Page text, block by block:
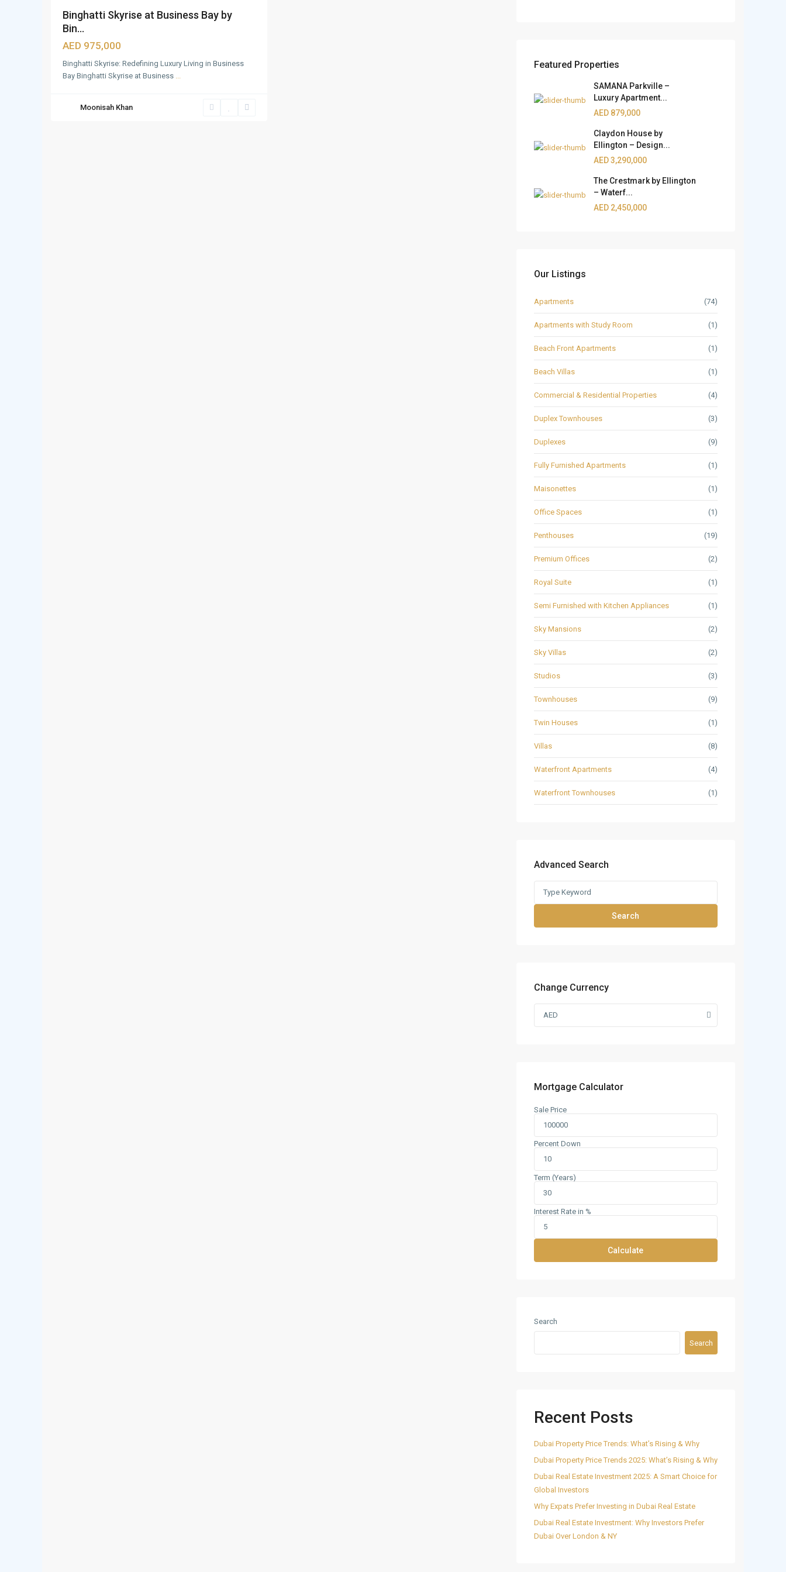
Binghatti Skyrise at Business Bay by
Bin...
AED 975,000
Binghatti Skyrise: Redefining Luxury Living in Business
Bay Binghatti Skyrise at Business ...
Moonisah Khan
Featured Properties
SAMANA Parkville –
Luxury Apartment...
AED 879,000
Claydon House by
Ellington – Design...
AED 3,290,000
The Crestmark by Ellington
– Waterf...
AED 2,450,000
Our Listings
Apartments (74)
Apartments with Study Room (1)
Beach Front Apartments (1)
Beach Villas (1)
Commercial & Residential Properties (4)
Duplex Townhouses (3)
Duplexes (9)
Fully Furnished Apartments (1)
Maisonettes (1)
Office Spaces (1)
Penthouses (19)
Premium Offices (2)
Royal Suite (1)
Semi Furnished with Kitchen Appliances (1)
Sky Mansions (2)
Sky Villas (2)
Studios (3)
Townhouses (9)
Twin Houses (1)
Villas (8)
Waterfront Apartments (4)
Waterfront Townhouses (1)
Advanced Search
Search
Change Currency
AED
Mortgage Calculator
Sale Price
Percent Down
Term (Years)
Interest Rate in %
Calculate
Search
Search
Recent Posts
Dubai Property Price Trends: What’s Rising & Why
Dubai Property Price Trends 2025: What’s Rising & Why
Dubai Real Estate Investment 2025: A Smart Choice for
Global Investors
Why Expats Prefer Investing in Dubai Real Estate
Dubai Real Estate Investment: Why Investors Prefer
Dubai Over London & NY